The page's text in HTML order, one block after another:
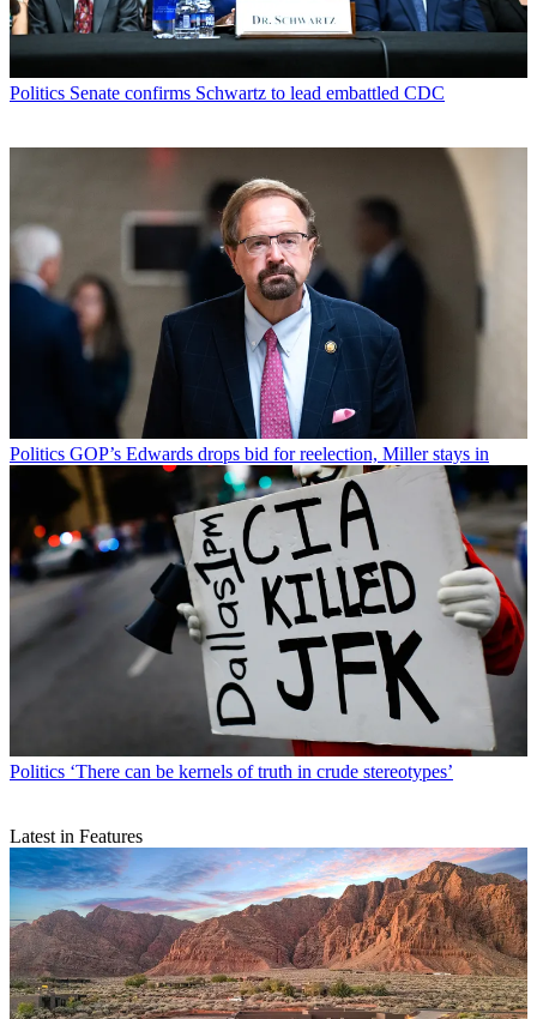
Politics Senate confirms Schwartz to lead embattled CDC
Politics GOP’s Edwards drops bid for reelection, Miller stays in
Politics ‘There can be kernels of truth in crude stereotypes’
Latest in Features